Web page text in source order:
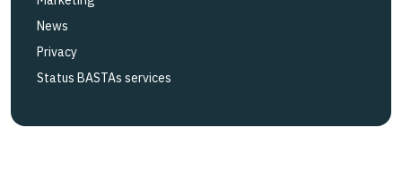
News
Privacy
Status BASTAs services